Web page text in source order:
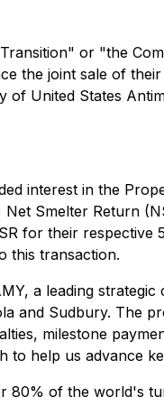
or "the
the joint sale of
United States
interest in the
Smelter Return
for their
this transaction.
a leading
and Sudbury. The
milestone
help us advance
80% of the world's